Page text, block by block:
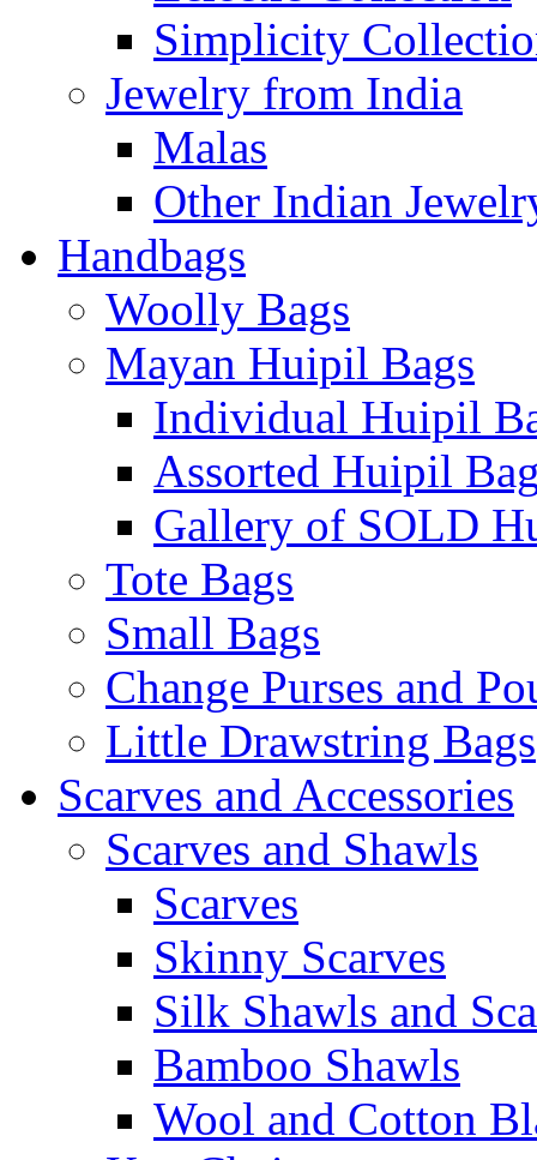
Simplicity
Jewelry from India
Malas
Other Indian
Handbags
Woolly Bags
Mayan Huipil Bags
Individual Huipil
Assorted Huipil
Gallery of SOLD
Tote Bags
Small Bags
Change Purses and
Little Drawstring Bags
Scarves and Accessories
Scarves and Shawls
Scarves
Skinny Scarves
Silk Shawls and
Bamboo Shawls
Wool and Cotton